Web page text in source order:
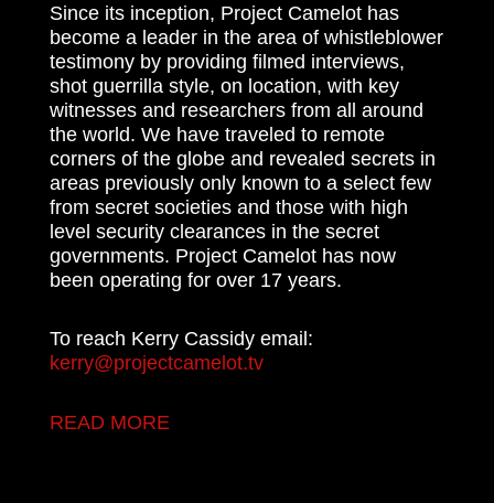
Since its inception, Project Camelot has
become a leader in the area of whistleblower
testimony by providing filmed interviews,
shot guerrilla style, on location, with key
witnesses and researchers from all around
the world. We have traveled to remote
corners of the globe and revealed secrets in
areas previously only known to a select few
from secret societies and those with high
level security clearances in the secret
governments. Project Camelot has now
been operating for over 17 years.
To reach Kerry Cassidy email:
kerry@projectcamelot.tv
READ MORE